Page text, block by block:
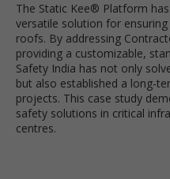
The Static Kee® Platform
versatile solution for
roofs. By addressing
providing a customizable,
Safety India has not only
but also established a long-
projects. This case study
safety solutions in critical
centres.